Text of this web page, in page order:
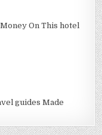
On This hotel
guides Made